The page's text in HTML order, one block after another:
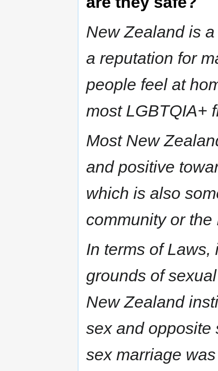
New Zealand is
a reputation for
people feel at
most LGBTQIA+
Most New
and positive
which is also
community or
In terms of
grounds of
New Zealand
sex and opposite
sex marriage